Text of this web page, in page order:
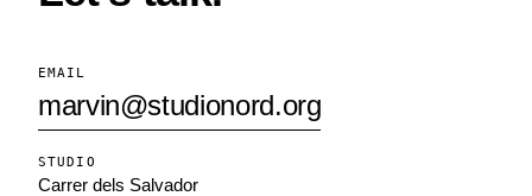
EMAIL
marvin@studionord.org
STUDIO
Carrer dels Salvador